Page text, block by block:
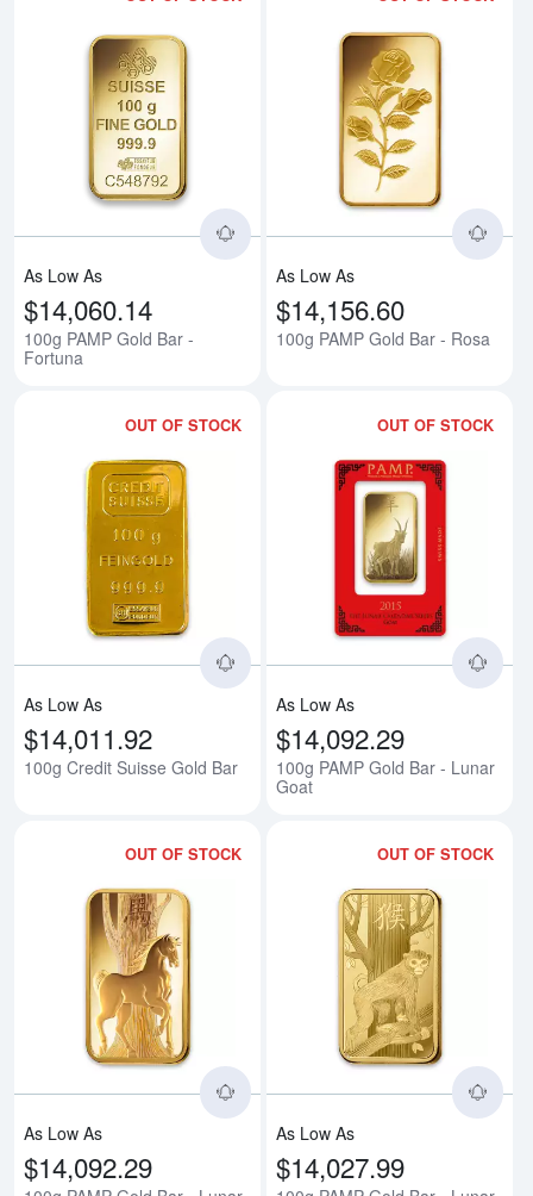
Read more about100g PAMP
As Low As
$14,060.14
100g PAMP Gold Bar -
Fortuna
As Low As
$14,156.60
100g PAMP Gold Bar - Rosa
OUT OF STOCK
Read more about100g Credit
As Low As
$14,011.92
100g Credit Suisse Gold Bar
OUT OF STOCK
As Low As
$14,092.29
100g PAMP Gold Bar - Lunar
Goat
OUT OF STOCK
Read more about100g PAMP
As Low As
$14,092.29
OUT OF STOCK
As Low As
$14,027.99